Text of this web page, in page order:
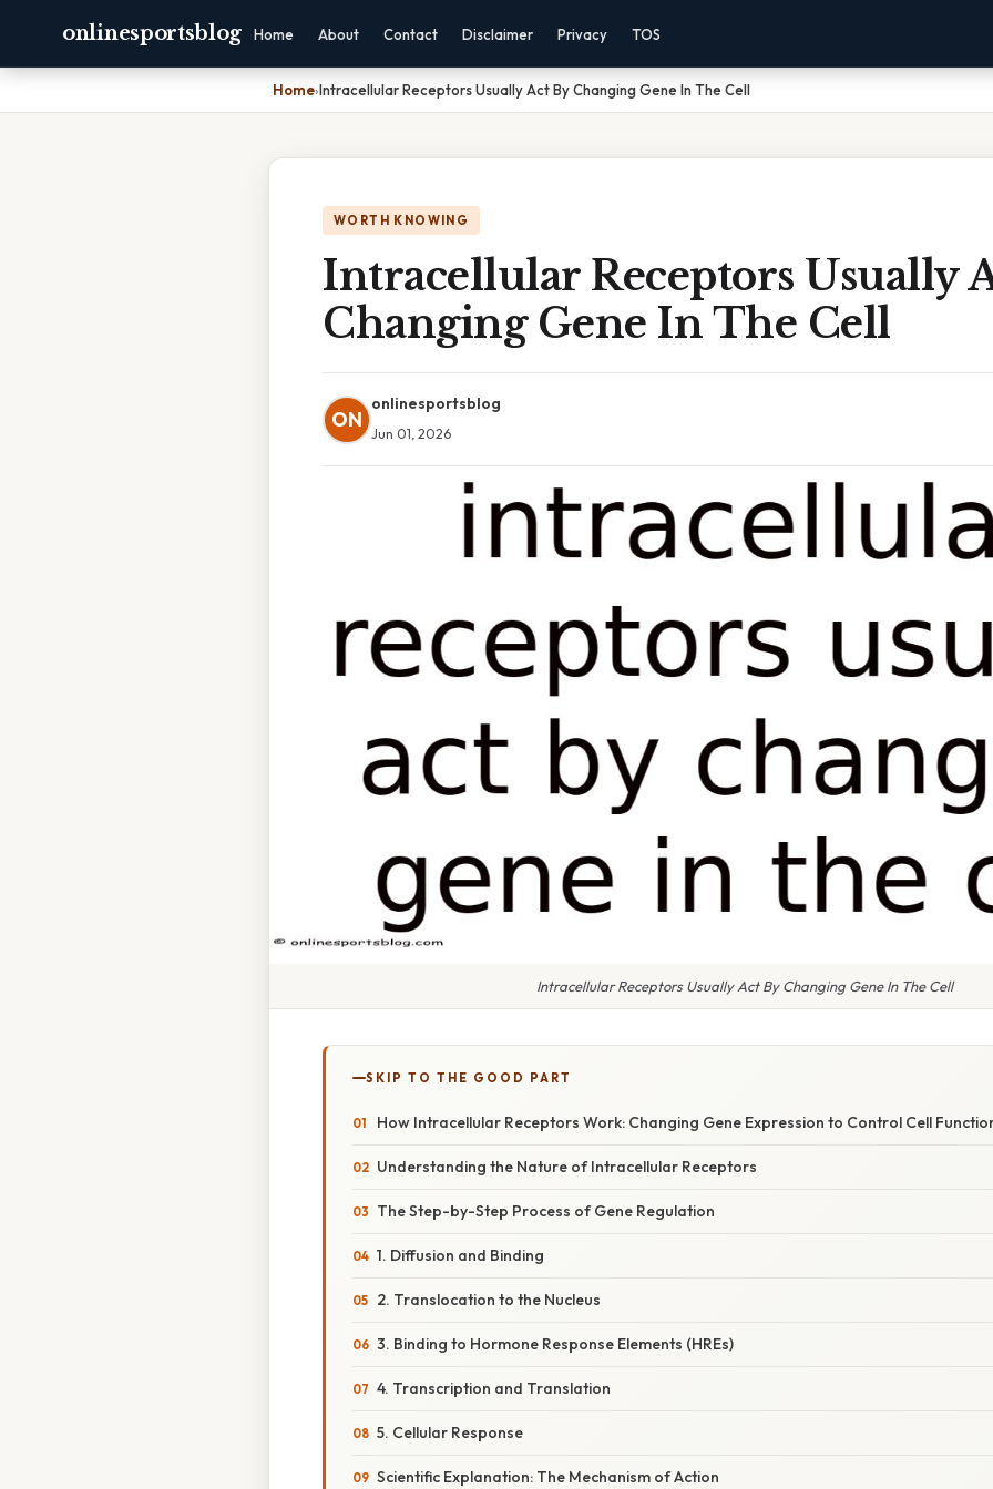
onlinesportsblog Home About Contact Disclaimer Privacy TOS
Home›Intracellular Receptors Usually Act By Changing Gene In The Cell
WORTH KNOWING
Intracellular Receptors Usually
Changing Gene In The Cell
ON
onlinesportsblog
Jun 01, 2026
Intracellular Receptors Usually Act By Changing Gene In The Cell
SKIP TO THE GOOD PART
How Intracellular Receptors Work: Changing Gene Expression to Control Cell
Understanding the Nature of Intracellular Receptors
The Step-by-Step Process of Gene Regulation
1. Diffusion and Binding
2. Translocation to the Nucleus
3. Binding to Hormone Response Elements (HREs)
4. Transcription and Translation
5. Cellular Response
Scientific Explanation: The Mechanism of Action